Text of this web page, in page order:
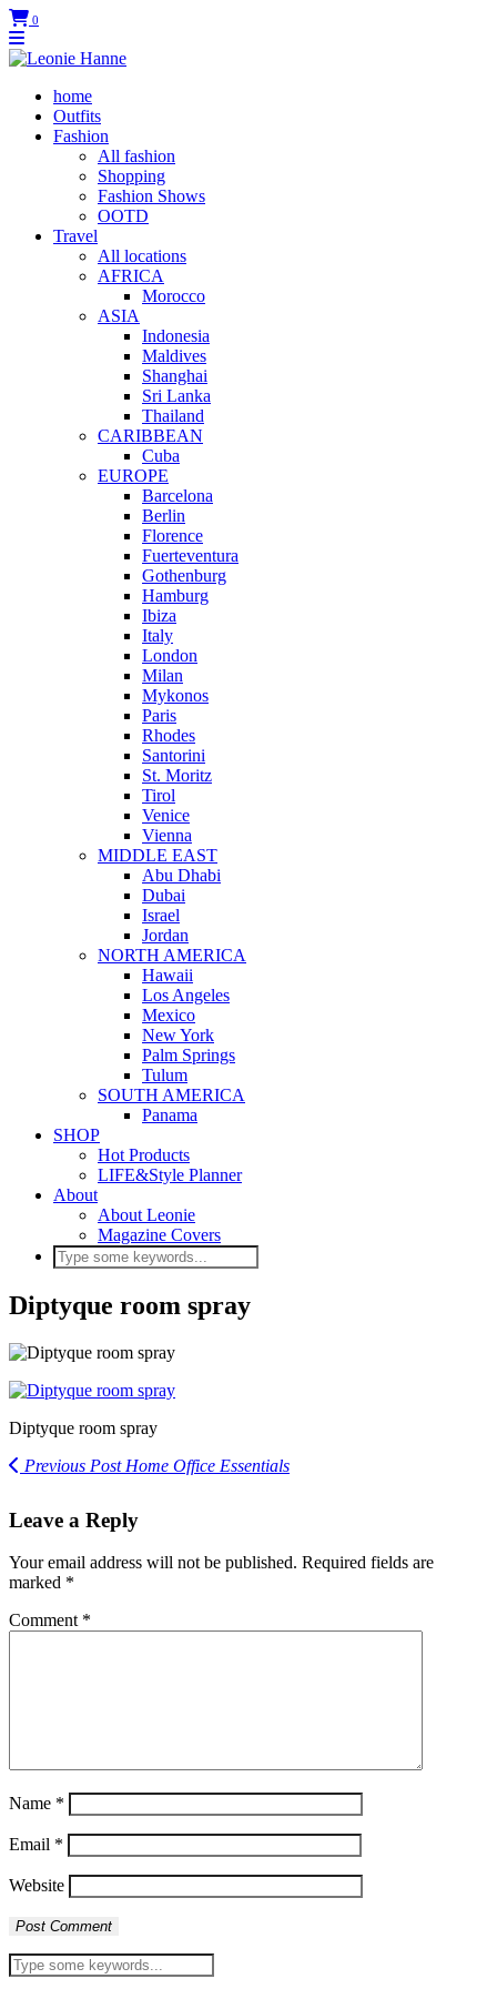
0
home
Outfits
Fashion
All fashion
Shopping
Fashion Shows
OOTD
Travel
All locations
AFRICA
Morocco
ASIA
Indonesia
Maldives
Shanghai
Sri Lanka
Thailand
CARIBBEAN
Cuba
EUROPE
Barcelona
Berlin
Florence
Fuerteventura
Gothenburg
Hamburg
Ibiza
Italy
London
Milan
Mykonos
Paris
Rhodes
Santorini
St. Moritz
Tirol
Venice
Vienna
MIDDLE EAST
Abu Dhabi
Dubai
Israel
Jordan
NORTH AMERICA
Hawaii
Los Angeles
Mexico
New York
Palm Springs
Tulum
SOUTH AMERICA
Panama
SHOP
Hot Products
LIFE&Style Planner
About
About Leonie
Magazine Covers
Diptyque room spray
Diptyque room spray
Previous PostHome Office Essentials
Leave a Reply
Your email address will not be published. Required fields are
marked *
Comment *
Name *
Email *
Website